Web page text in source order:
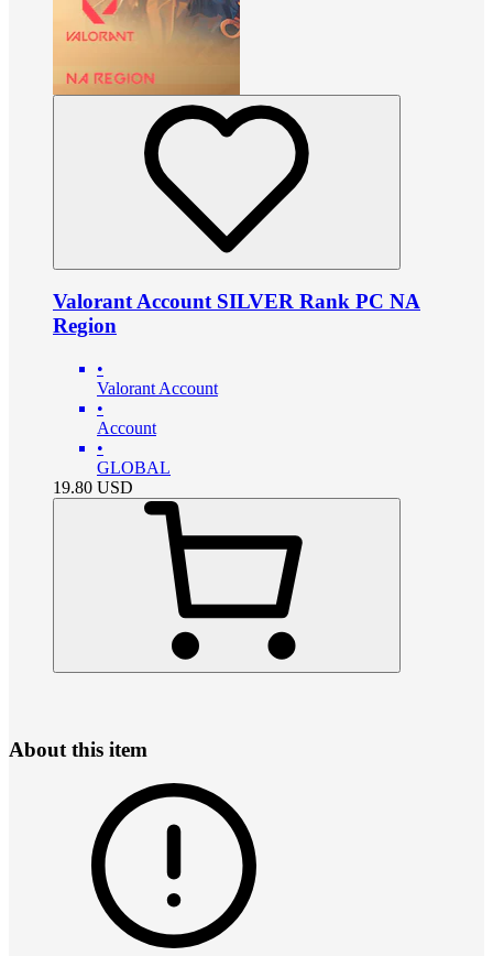
Valorant Account SILVER Rank PC NA
Region
•
Valorant Account
•
Account
•
GLOBAL
19.80 USD
About this item